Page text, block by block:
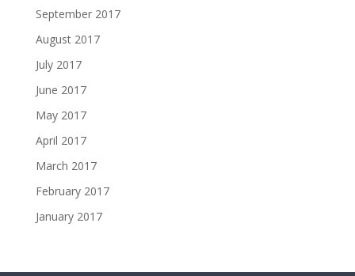
September 2017
August 2017
July 2017
June 2017
May 2017
April 2017
March 2017
February 2017
January 2017